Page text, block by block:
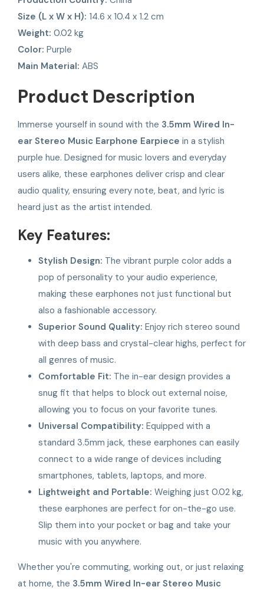
Size (L x W x H): 14.6 x 10.4 x 1.2 cm
Weight: 0.02 kg
Color: Purple
Main Material: ABS
Product Description
Immerse yourself in sound with the 3.5mm Wired In-
ear Stereo Music Earphone Earpiece in a stylish
purple hue. Designed for music lovers and everyday
users alike, these earphones deliver crisp and clear
audio quality, ensuring every note, beat, and lyric is
heard just as the artist intended.
Key Features:
Stylish Design: The vibrant purple color adds a
pop of personality to your audio experience,
making these earphones not just functional but
also a fashionable accessory.
Superior Sound Quality: Enjoy rich stereo sound
with deep bass and crystal-clear highs, perfect for
all genres of music.
Comfortable Fit: The in-ear design provides a
snug fit that helps to block out external noise,
allowing you to focus on your favorite tunes.
Universal Compatibility: Equipped with a
standard 3.5mm jack, these earphones can easily
connect to a wide range of devices including
smartphones, tablets, laptops, and more.
Lightweight and Portable: Weighing just 0.02 kg,
these earphones are perfect for on-the-go use.
Slip them into your pocket or bag and take your
music with you anywhere.
Whether you're commuting, working out, or just relaxing
at home, the 3.5mm Wired In-ear Stereo Music